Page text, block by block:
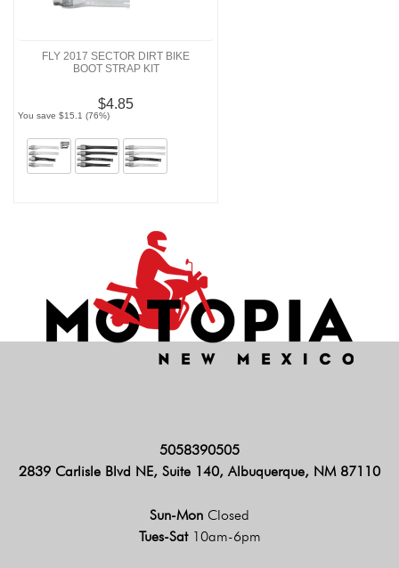
FLY 2017 SECTOR DIRT BIKE
BOOT STRAP KIT
$4.85
You save $15.1 (76%)
5058390505
2839 Carlisle Blvd NE, Suite 140, Albuquerque, NM 87110
Sun-Mon Closed
Tues-Sat 10am-6pm